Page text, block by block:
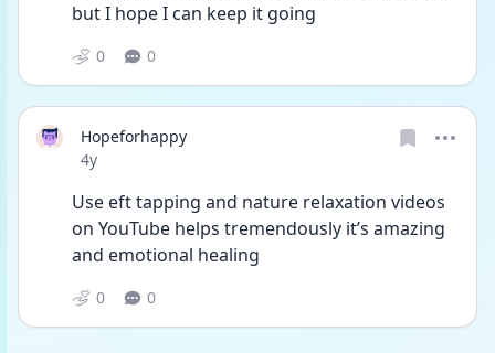
but I hope I can keep it going
0 0
Hopeforhappy
Date posted
4y
Use eft tapping and nature relaxation videos
on YouTube helps tremendously it’s amazing
and emotional healing
0 0